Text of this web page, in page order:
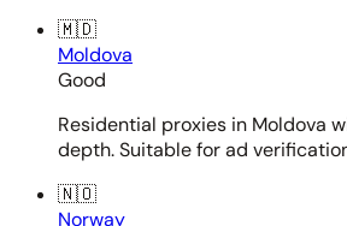
🇲🇩
Moldova
Good
Residential proxies in Moldova
depth. Suitable for ad
🇳🇴
Norway